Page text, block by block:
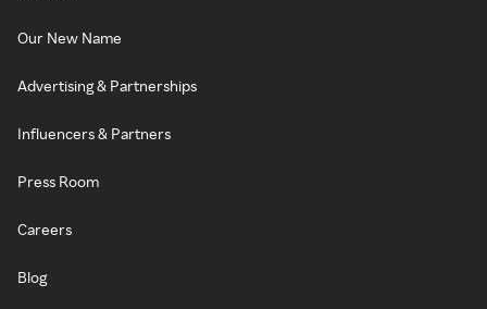
Our New Name
Advertising & Partnerships
Influencers & Partners
Press Room
Careers
Blog